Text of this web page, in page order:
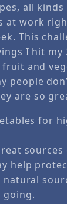
all
at work
This
I hit my
fruit and
people
are so
for
help
going.